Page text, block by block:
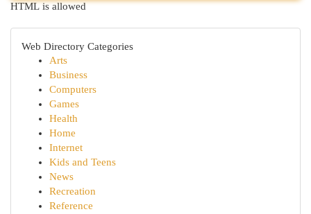
HTML is allowed
Web Directory Categories
Arts
Business
Computers
Games
Health
Home
Internet
Kids and Teens
News
Recreation
Reference